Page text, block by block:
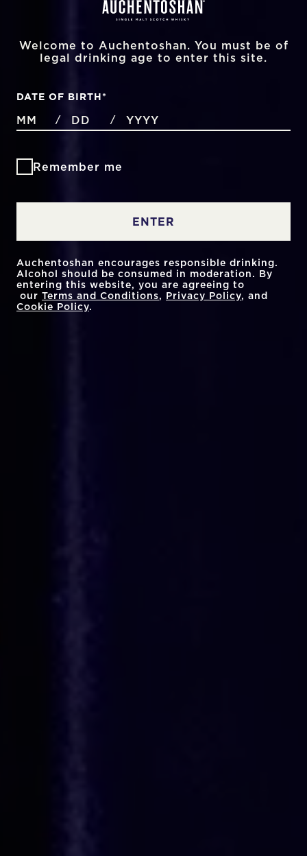
Welcome to Auchentoshan. You must be of
legal drinking age to enter this site.
DATE OF BIRTH*
MONTHS
/ DAYS / YEAR
Remember me
ENTER
Auchentoshan encourages responsible drinking.
Alcohol should be consumed in moderation. By
entering this website, you are agreeing to
our Terms and Conditions, Privacy Policy, and
Cookie Policy.